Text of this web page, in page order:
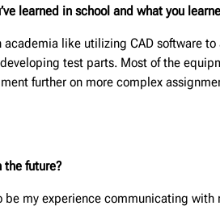
learned in school and what you
like utilizing CAD software
test parts. Most of the
further on more complex
the future?
my experience communicating